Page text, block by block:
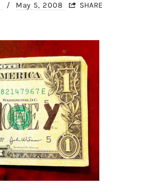
/ May 5, 2008 SHARE